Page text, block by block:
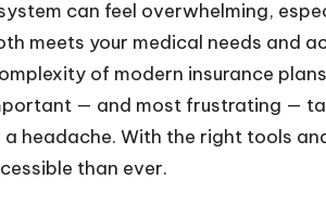
can feel overwhelming,
meets your medical needs and
of modern insurance
— and most frustrating —
a headache. With the right tools
than ever.